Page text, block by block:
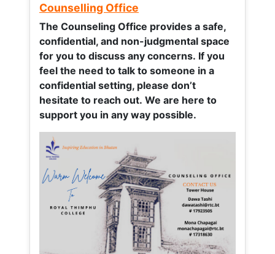
Counselling Office
The Counseling Office provides a safe,
confidential, and non-judgmental space
for you to discuss any concerns. If you
feel the need to talk to someone in a
confidential setting, please don’t
hesitate to reach out. We are here to
support you in any way possible.